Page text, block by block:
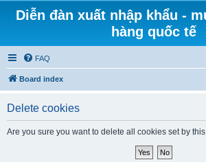
Diễn đàn xuất nhập khẩu -
hàng quốc tế
FAQ
Board index
Delete cookies
Are you sure you want to delete all cookies set by